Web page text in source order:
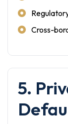
Cross-
5.